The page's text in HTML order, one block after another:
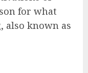
for what
also known as